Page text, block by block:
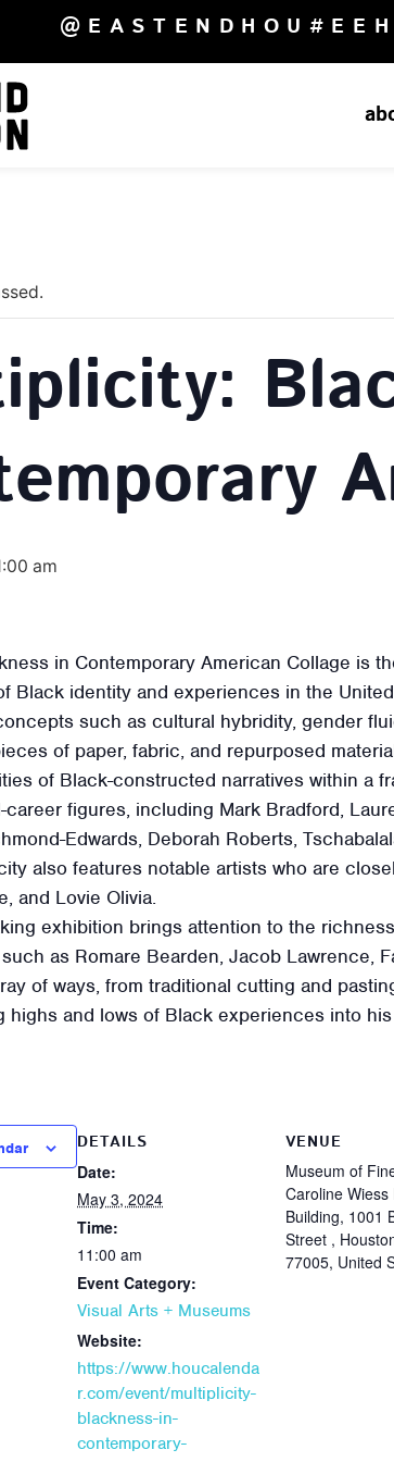
@EASTENDHOU
am
in Contemporary American Collage is
Black identity and experiences in the
such as cultural hybridity, gender
of paper, fabric, and repurposed
of Black-constructed narratives within a
career figures, including Mark Bradford,
Edwards, Deborah Roberts,
also features notable artists who are
and Lovie Olivia.
exhibition brings attention to the
as Romare Bearden, Jacob Lawrence,
of ways, from traditional cutting and
highs and lows of Black experiences into
DETAILS
Date:
May 3, 2024
Time:
11:00 am
Event Category:
Visual Arts + Museums
Website:
https://www.houcalenda
r.com/event/multiplicity-
blackness-in-
contemporary-
VENUE
Museum of
Caroline Wiess
Building, 1001
Street ,
77005, United